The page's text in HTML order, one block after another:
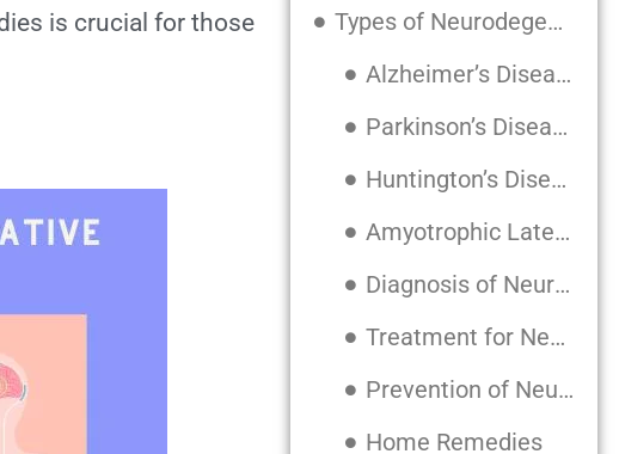
is crucial for those
Types of Neurodegenerative Diseases
Alzheimer’s Disease
Parkinson’s Disease
Huntington’s Disease
Amyotrophic Lateral Sclerosis (ALS)
Diagnosis of Neurodegenerative Diseases
Treatment for Neurodegenerative Diseases
Prevention of Neurodegenerative Diseases
Home Remedies